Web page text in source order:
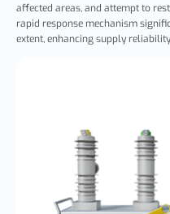
affected areas, and attempt to
rapid response mechanism
extent, enhancing supply